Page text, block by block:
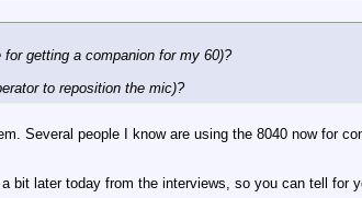
getting a companion for my 60)?
to reposition the mic)?
Several people I know are using the 8040 now for
bit later today from the interviews, so you can tell for